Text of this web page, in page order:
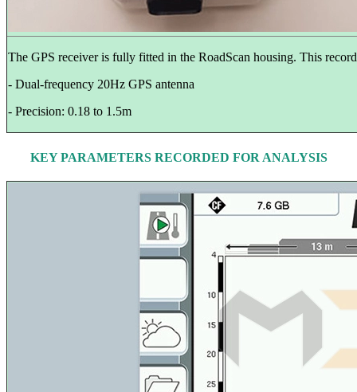
The GPS receiver is fully fitted in the RoadScan housing. This
- Dual-frequency 20Hz GPS antenna
- Precision: 0.18 to 1.5m
KEY PARAMETERS RECORDED FOR ANALYSIS